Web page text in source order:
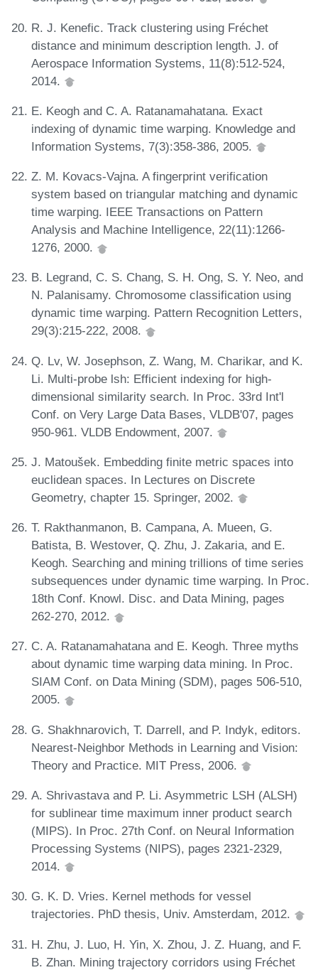
R. J. Kenefic. Track clustering using Fréchet
distance and minimum description length. J. of
Aerospace Information Systems, 11(8):512-524,
2014.
E. Keogh and C. A. Ratanamahatana. Exact
indexing of dynamic time warping. Knowledge and
Information Systems, 7(3):358-386, 2005.
Z. M. Kovacs-Vajna. A fingerprint verification
system based on triangular matching and dynamic
time warping. IEEE Transactions on Pattern
Analysis and Machine Intelligence, 22(11):1266-
1276, 2000.
B. Legrand, C. S. Chang, S. H. Ong, S. Y. Neo, and
N. Palanisamy. Chromosome classification using
dynamic time warping. Pattern Recognition Letters,
29(3):215-222, 2008.
Q. Lv, W. Josephson, Z. Wang, M. Charikar, and K.
Li. Multi-probe lsh: Efficient indexing for high-
dimensional similarity search. In Proc. 33rd Int'l
Conf. on Very Large Data Bases, VLDB'07, pages
950-961. VLDB Endowment, 2007.
J. Matoušek. Embedding finite metric spaces into
euclidean spaces. In Lectures on Discrete
Geometry, chapter 15. Springer, 2002.
T. Rakthanmanon, B. Campana, A. Mueen, G.
Batista, B. Westover, Q. Zhu, J. Zakaria, and E.
Keogh. Searching and mining trillions of time series
subsequences under dynamic time warping. In Proc.
18th Conf. Knowl. Disc. and Data Mining, pages
262-270, 2012.
C. A. Ratanamahatana and E. Keogh. Three myths
about dynamic time warping data mining. In Proc.
SIAM Conf. on Data Mining (SDM), pages 506-510,
2005.
G. Shakhnarovich, T. Darrell, and P. Indyk, editors.
Nearest-Neighbor Methods in Learning and Vision:
Theory and Practice. MIT Press, 2006.
A. Shrivastava and P. Li. Asymmetric LSH (ALSH)
for sublinear time maximum inner product search
(MIPS). In Proc. 27th Conf. on Neural Information
Processing Systems (NIPS), pages 2321-2329,
2014.
G. K. D. Vries. Kernel methods for vessel
trajectories. PhD thesis, Univ. Amsterdam, 2012.
H. Zhu, J. Luo, H. Yin, X. Zhou, J. Z. Huang, and F.
B. Zhan. Mining trajectory corridors using Fréchet